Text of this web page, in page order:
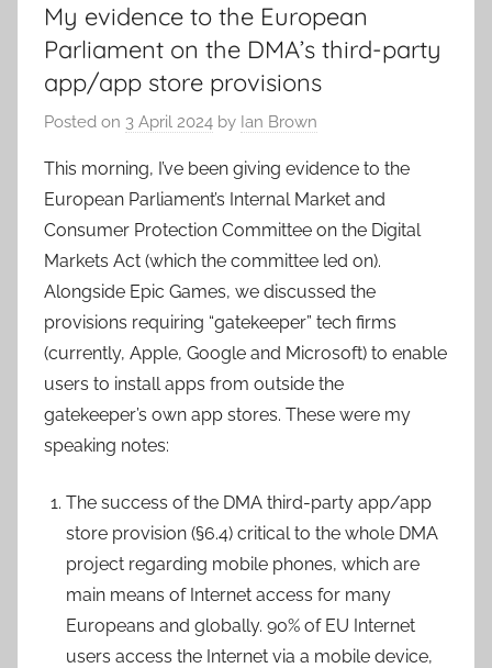
My evidence to the European
Parliament on the DMA’s third-party
app/app store provisions
Posted on 3 April 2024 by Ian Brown
This morning, I’ve been giving evidence to the
European Parliament’s Internal Market and
Consumer Protection Committee on the Digital
Markets Act (which the committee led on).
Alongside Epic Games, we discussed the
provisions requiring “gatekeeper” tech firms
(currently, Apple, Google and Microsoft) to enable
users to install apps from outside the
gatekeeper’s own app stores. These were my
speaking notes:
The success of the DMA third-party app/app
store provision (§6.4) critical to the whole DMA
project regarding mobile phones, which are
main means of Internet access for many
Europeans and globally. 90% of EU Internet
users access the Internet via a mobile device,